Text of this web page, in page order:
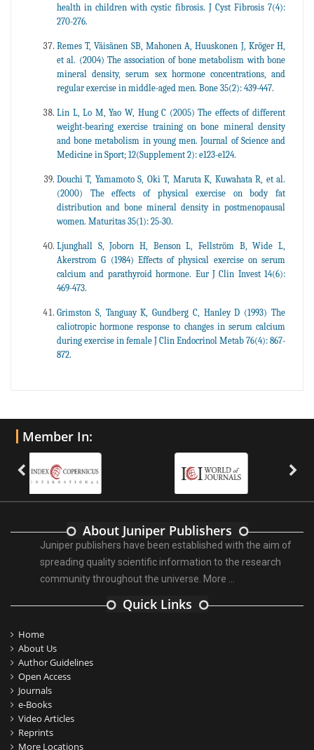
health in children with cystic fibrosis. J Cyst Fibrosis 7(4):
270-276.
Remes T, Väisänen SB, Mahonen A, Huuskonen J, Kröger H,
et al. (2004) The association of bone metabolism with bone
mineral density, serum sex hormone concentrations, and
regular exercise in middle-aged men. Bone 35(2): 439-447.
Lin L, Lo M, Yao W, Hung C (2005) The effects of different
weight-bearing exercise training on bone mineral density
and bone metabolism in young men. Journal of Science and
Medicine in Sport; 12(Supplement 2): e123-e124.
Douchi T, Yamamoto S, Oki T, Maruta K, Kuwahata R, et al.
(2000) The effects of physical exercise on body fat
distribution and bone mineral density in postmenopausal
women. Maturitas 35(1): 25-30.
Ljunghall S, Joborn H, Benson L, Fellström B, Wide L,
Akerstrom G (1984) Effects of physical exercise on serum
calcium and parathyroid hormone. Eur J Clin Invest 14(6):
469-473.
Grimston S, Tanguay K, Gundberg C, Hanley D (1993) The
caliotropic hormone response to changes in serum calcium
during exercise in female J Clin Endocrinol Metab 76(4): 867-
872.
Member In:
About Juniper Publishers
Juniper publishers have been established with the aim of
spreading quality scientific information to the research
community throughout the universe. More ...
Quick Links
Home
About Us
Author Guidelines
Open Access
Journals
e-Books
Video Articles
Reprints
More Locations